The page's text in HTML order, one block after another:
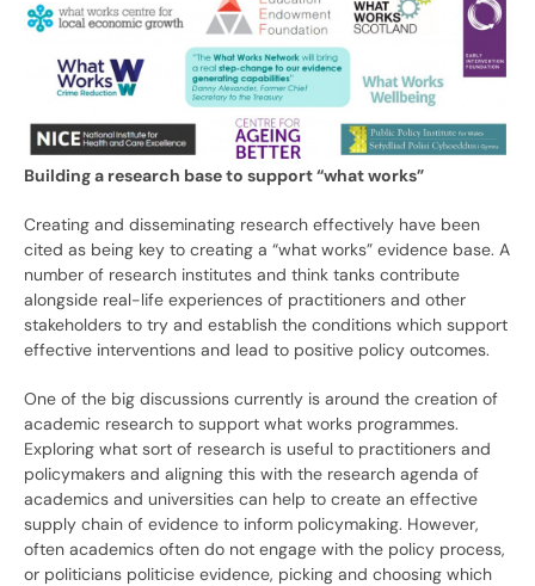
Building a research base to support “what works”
Creating and disseminating research effectively have been
cited as being key to creating a “what works” evidence base. A
number of research institutes and think tanks contribute
alongside real-life experiences of practitioners and other
stakeholders to try and establish the conditions which support
effective interventions and lead to positive policy outcomes.
One of the big discussions currently is around the creation of
academic research to support what works programmes.
Exploring what sort of research is useful to practitioners and
policymakers and aligning this with the research agenda of
academics and universities can help to create an effective
supply chain of evidence to inform policymaking. However,
often academics often do not engage with the policy process,
or politicians politicise evidence, picking and choosing which